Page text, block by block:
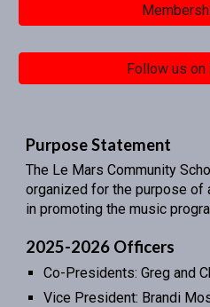
Follow us on
Purpose Statement
The Le Mars Community
organized for the purpose
in promoting the music
2025-2026 Officers
Co-Presidents: Greg and
Vice President: Brandi